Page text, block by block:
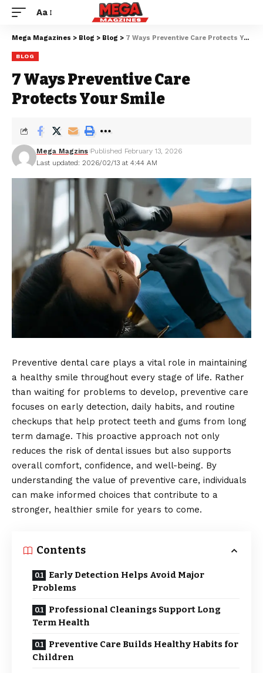
Aa
Mega Magazines > Blog > Blog > 7 Ways Preventive Care Protects Your Smile
BLOG
7 Ways Preventive Care
Protects Your Smile
Last updated: 2026/02/13 at 4:44 AM
Mega Magzins Published February 13, 2026
Preventive dental care plays a vital role in maintaining
a healthy smile throughout every stage of life. Rather
than waiting for problems to develop, preventive care
focuses on early detection, daily habits, and routine
checkups that help protect teeth and gums from long
term damage. This proactive approach not only
reduces the risk of dental issues but also supports
overall comfort, confidence, and well-being. By
understanding the value of preventive care, individuals
can make informed choices that contribute to a
stronger, healthier smile for years to come.
Contents
Early Detection Helps Avoid Major
Problems
Professional Cleanings Support Long
Term Health
Preventive Care Builds Healthy Habits for
Children